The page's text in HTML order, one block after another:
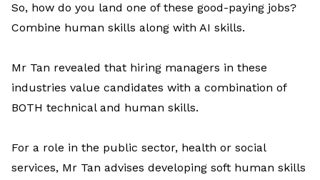
So, how do you land one of these good-paying jobs?
Combine human skills along with AI skills.
Mr Tan revealed that hiring managers in these
industries value candidates with a combination of
BOTH technical and human skills.
For a role in the public sector, health or social
services, Mr Tan advises developing soft human skills